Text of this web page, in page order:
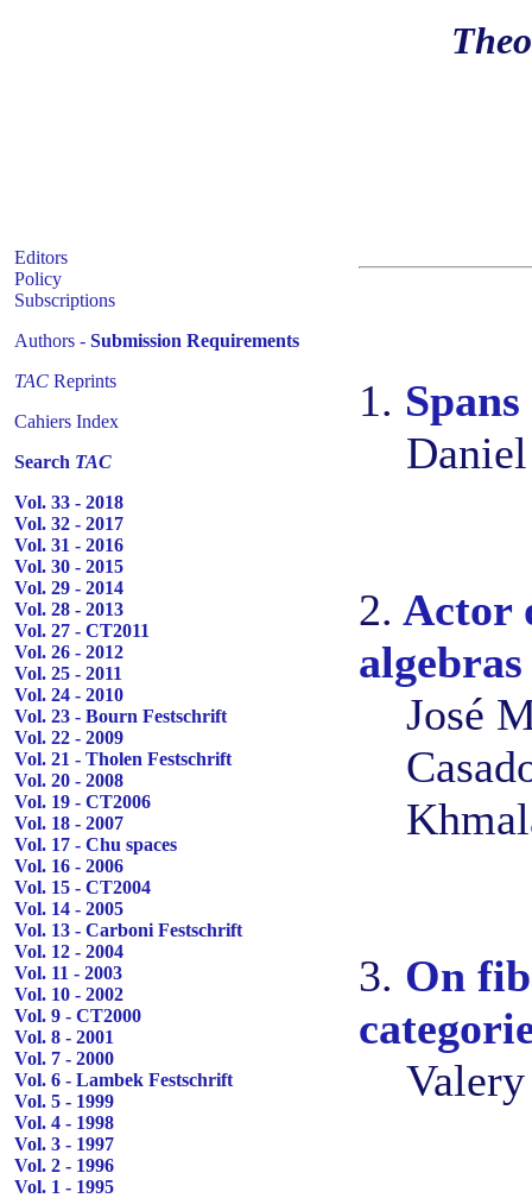
Editors
Policy
Subscriptions
Authors - Submission Requirements
TAC Reprints
Cahiers Index
Search TAC
Vol. 33 - 2018
Vol. 32 - 2017
Vol. 31 - 2016
Vol. 30 - 2015
Vol. 29 - 2014
Vol. 28 - 2013
Vol. 27 - CT2011
Vol. 26 - 2012
Vol. 25 - 2011
Vol. 24 - 2010
Vol. 23 - Bourn Festschrift
Vol. 22 - 2009
Vol. 21 - Tholen Festschrift
Vol. 20 - 2008
Vol. 19 - CT2006
Vol. 18 - 2007
Vol. 17 - Chu spaces
Vol. 16 - 2006
Vol. 15 - CT2004
Vol. 14 - 2005
Vol. 13 - Carboni Festschrift
Vol. 12 - 2004
Vol. 11 - 2003
Vol. 10 - 2002
Vol. 9 - CT2000
Vol. 8 - 2001
Vol. 7 - 2000
Vol. 6 - Lambek Festschrift
Vol. 5 - 1999
Vol. 4 - 1998
Vol. 3 - 1997
Vol. 2 - 1996
Vol. 1 - 1995
1.
2. Actor
algebras
José
3. On